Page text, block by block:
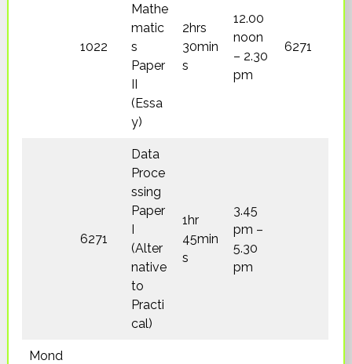
1022
Mathe
matic
s
Paper
II
(Essa
y)
2hrs
30min
s
12.00
noon
– 2.30
pm
6271
6271
Data
Proce
ssing
Paper
I
(Alter
native
to
Practi
cal)
1hr
45min
s
3.45
pm –
5.30
pm
Mond